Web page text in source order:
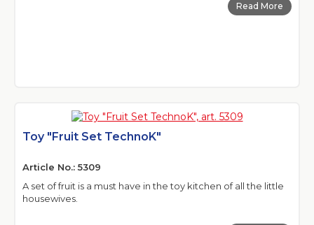
Read More
Toy "Fruit Set TechnoK"
Article No.: 5309
A set of fruit is a must have in the toy kitchen of all the little
housewives.